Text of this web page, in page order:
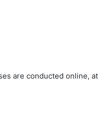
are conducted online, at